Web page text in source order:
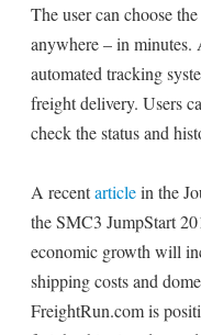
The user can choose
anywhere – in
automated tracking
freight delivery. Users
check the status and
A recentarticlein the
the SMC3 JumpStart
economic growth will
shipping costs and
FreightRun.com is